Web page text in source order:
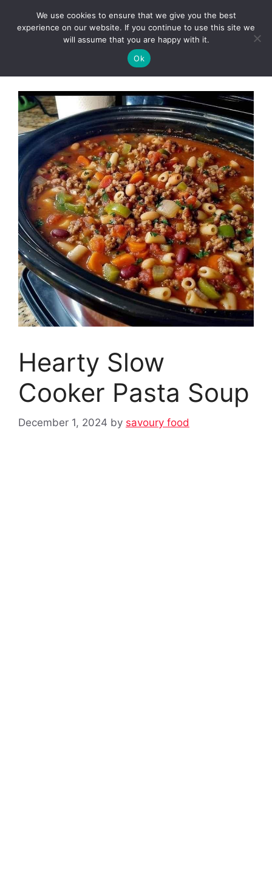
Clorei Tasty Recipes Menu
Hearty Slow
Cooker Pasta Soup
December 1, 2024 by savoury food
We use cookies to ensure that we give you the best
experience on our website. If you continue to use this site we
will assume that you are happy with it.
Ok